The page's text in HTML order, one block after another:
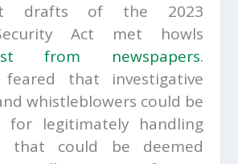
drafts of the 2023
Act met howls
from newspapers.
feared that investigative
whistleblowers could be
for legitimately handling
that could be deemed